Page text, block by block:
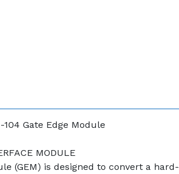
104 Gate Edge Module
MODULE
(GEM) is designed to convert a